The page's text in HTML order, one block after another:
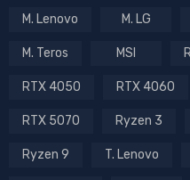
M. Lenovo M. LG
M. Teros MSI
RTX 4050 RTX 4060
RTX 5070 Ryzen 3
Ryzen 9 T. Lenovo